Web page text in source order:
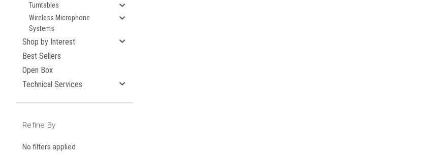
Turntables
Wireless Microphone
Systems
Shop by Interest
Best Sellers
Open Box
Technical Services
Refine By
No filters applied